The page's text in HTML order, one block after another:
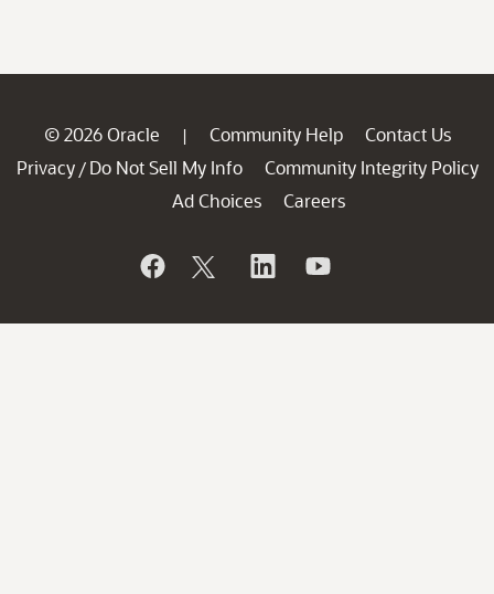
© 2026 Oracle | Community Help
Contact Us
Privacy / Do Not Sell My Info
Community Integrity Policy
Ad Choices
Careers